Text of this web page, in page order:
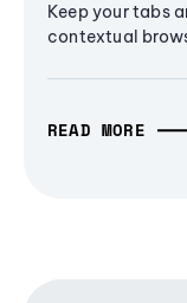
Keep your tabs
contextual
READ MORE